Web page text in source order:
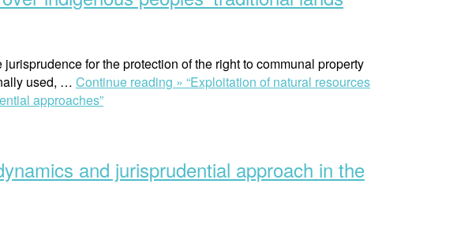
for the protection of the right to communal property
used, … Continue reading » “Exploitation of natural resources
approaches”
and jurisprudential approach in the